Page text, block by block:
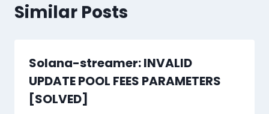
Similar Posts
Solana-streamer: INVALID
UPDATE POOL FEES PARAMETERS
[SOLVED]